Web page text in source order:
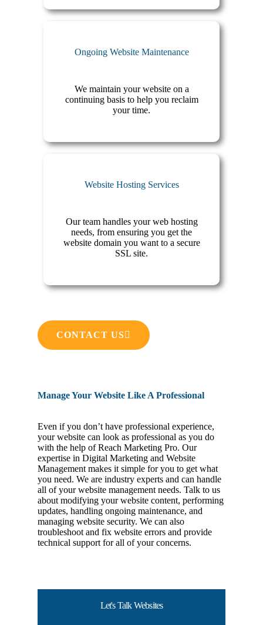
Ongoing Website Maintenance
We maintain your website on a
continuing basis to help you reclaim
your time.
Website Hosting Services
Our team handles your web hosting
needs, from ensuring you get the
website domain you want to a secure
SSL site.
CONTACT US
Manage Your Website Like A Professional
Even if you don’t have professional experience,
your website can look as professional as you do
with the help of Reach Marketing Pro. Our
expertise in Digital Marketing and Website
Management makes it simple for you to get what
you need. We are industry experts and can handle
all of your website management needs. Talk to us
about modifying your website content, performing
updates, handling ongoing maintenance, and
managing website security. We can also
troubleshoot and fix website errors and provide
technical support for all of your concerns.
Let's Talk Websites